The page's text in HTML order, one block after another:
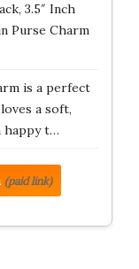
3.5″ Inch
Purse Charm
is a perfect
a soft,
happy t…
(paid link)